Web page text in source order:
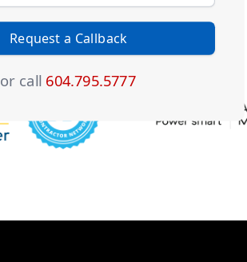
Request a Callback
or call 604.795.5777